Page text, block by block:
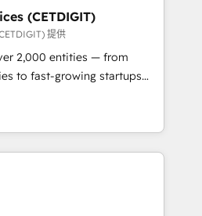
Partner 🏆2019
Award 🏆2019
HubSpot Impact Award 🏆
Impact Award 🏆2017
of the Year 🏆2016
Impact Award 🏆2015
Award 🏆2014 HubSpot
HubSpot Marketplace
(CETDIGIT)
提供
2,000 entities — from
to fast-growing startups
operations, scale
full potential of HubSpot.
industry expertise, we fuse
and AI innovation to deliver
• Onboarding for
& Content Hubs • AI voice